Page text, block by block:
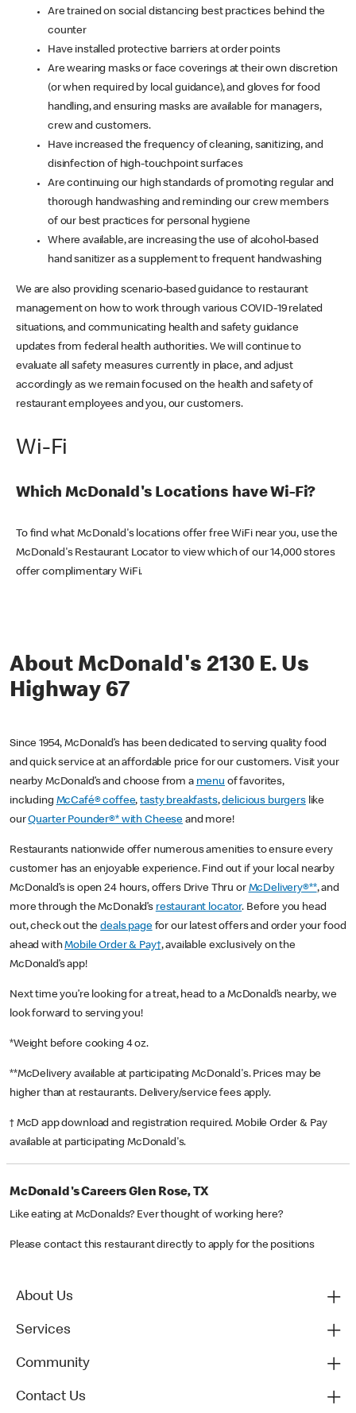
Are trained on social distancing best practices behind the
counter
Have installed protective barriers at order points
Are wearing masks or face coverings at their own discretion
(or when required by local guidance), and gloves for food
handling, and ensuring masks are available for managers,
crew and customers.
Have increased the frequency of cleaning, sanitizing, and
disinfection of high-touchpoint surfaces
Are continuing our high standards of promoting regular and
thorough handwashing and reminding our crew members
of our best practices for personal hygiene
Where available, are increasing the use of alcohol-based
hand sanitizer as a supplement to frequent handwashing
We are also providing scenario-based guidance to restaurant
management on how to work through various COVID-19 related
situations, and communicating health and safety guidance
updates from federal health authorities. We will continue to
evaluate all safety measures currently in place, and adjust
accordingly as we remain focused on the health and safety of
restaurant employees and you, our customers.
Wi-Fi
Which McDonald's Locations have Wi-Fi?
To find what McDonald's locations offer free WiFi near you, use the
McDonald's Restaurant Locator to view which of our 14,000 stores
offer complimentary WiFi.
About McDonald's 2130 E. Us
Highway 67
Since 1954, McDonald’s has been dedicated to serving quality food
and quick service at an affordable price for our customers. Visit your
nearby McDonald’s and choose from a menu of favorites,
including McCafé® coffee,tasty breakfasts,delicious burgerslike
ourQuarter Pounder®* with Cheese and more!
Restaurants nationwide offer numerous amenities to ensure every
customer has an enjoyable experience. Find out if your local nearby
McDonald’s is open 24 hours, offers Drive Thru or McDelivery®**, and
more through the McDonald’s restaurant locator. Before you head
out, check out thedeals pagefor our latest offers and order your food
ahead withMobile Order & Pay†, available exclusively on the
McDonald’s app!
Next time you’re looking for a treat, head to a McDonald’s nearby, we
look forward to serving you!
*Weight before cooking 4 oz.
**McDelivery available at participating McDonald's. Prices may be
higher than at restaurants. Delivery/service fees apply.
† McD app download and registration required. Mobile Order & Pay
available at participating McDonald's.
McDonald's Careers Glen Rose, TX
Like eating at McDonalds? Ever thought of working here?
Please contact this restaurant directly to apply for the positions
About Us
Services
Community
Contact Us